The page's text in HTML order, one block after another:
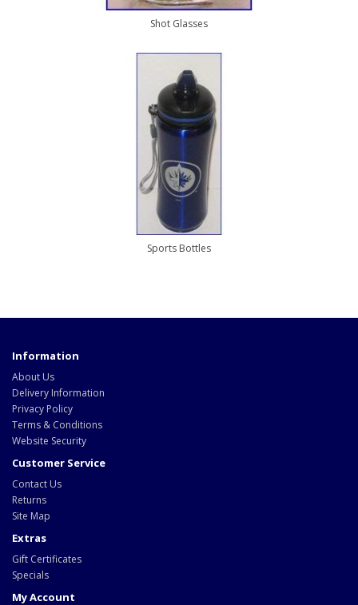
Shot Glasses
Sports Bottles
Information
About Us
Delivery Information
Privacy Policy
Terms & Conditions
Website Security
Customer Service
Contact Us
Returns
Site Map
Extras
Gift Certificates
Specials
My Account